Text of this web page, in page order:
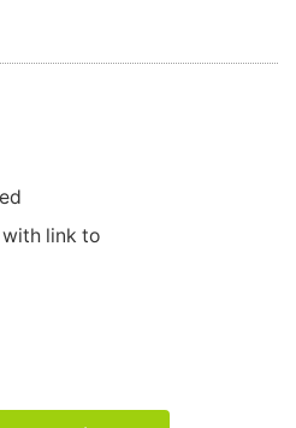
link to